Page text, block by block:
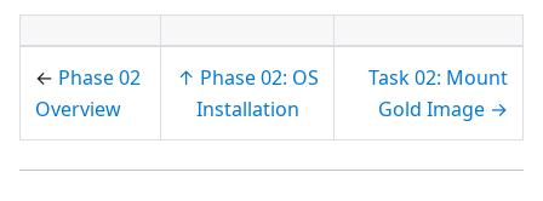
← Phase 02
Overview
↑ Phase 02: OS
Installation
Task 02: Mount
Gold Image →